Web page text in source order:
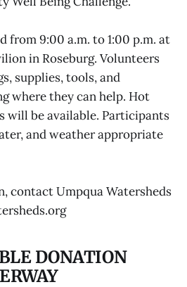
from 9:00 a.m. to 1:00 p.m. at
in Roseburg. Volunteers
supplies, tools, and
where they can help. Hot
will be available. Participants
and weather appropriate
contact Umpqua Watersheds
DONATION